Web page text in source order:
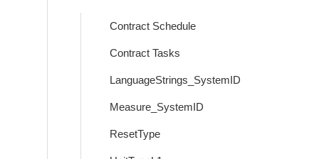
Contract Schedule
Contract Tasks
LanguageStrings_SystemID
Measure_SystemID
ResetType